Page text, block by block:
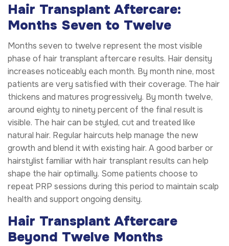
Hair Transplant Aftercare:
Months Seven to Twelve
Months seven to twelve represent the most visible
phase of hair transplant aftercare results. Hair density
increases noticeably each month. By month nine, most
patients are very satisfied with their coverage. The hair
thickens and matures progressively. By month twelve,
around eighty to ninety percent of the final result is
visible. The hair can be styled, cut and treated like
natural hair. Regular haircuts help manage the new
growth and blend it with existing hair. A good barber or
hairstylist familiar with hair transplant results can help
shape the hair optimally. Some patients choose to
repeat PRP sessions during this period to maintain scalp
health and support ongoing density.
Hair Transplant Aftercare
Beyond Twelve Months